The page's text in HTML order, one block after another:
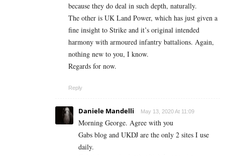
because they do deal in such depth, naturally.
The other is UK Land Power, which has just given a
fine insight to Strike and it’s original intended
harmony with armoured infantry battalions. Again,
nothing new to you, I know.
Regards for now.
Reply
Daniele Mandelli May 13, 2020 At 11:09
Morning George. Agree with you
Gabs blog and UKDJ are the only 2 sites I use
daily.